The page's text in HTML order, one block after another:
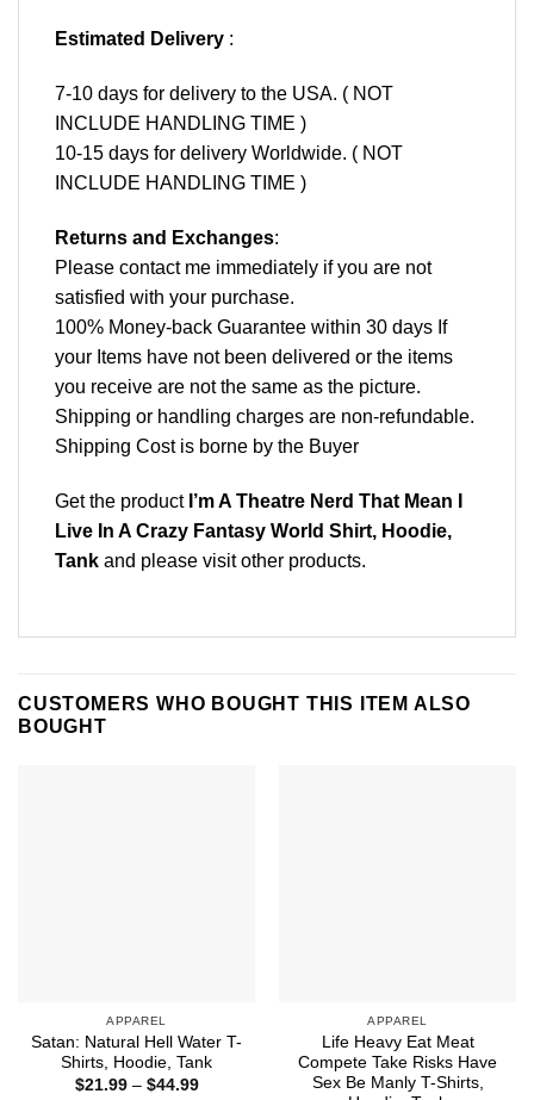
Estimated Delivery :
7-10 days for delivery to the USA. ( NOT
INCLUDE HANDLING TIME )
10-15 days for delivery Worldwide. ( NOT
INCLUDE HANDLING TIME )
Returns and Exchanges:
Please contact me immediately if you are not
satisfied with your purchase.
100% Money-back Guarantee within 30 days If
your Items have not been delivered or the items
you receive are not the same as the picture.
Shipping or handling charges are non-refundable.
Shipping Cost is borne by the Buyer
Get the product I’m A Theatre Nerd That Mean I
Live In A Crazy Fantasy World Shirt, Hoodie,
Tank and please visit other products.
CUSTOMERS WHO BOUGHT THIS ITEM ALSO
BOUGHT
APPAREL
Satan: Natural Hell Water T-
Shirts, Hoodie, Tank
$21.99 – $44.99Price
APPAREL
Life Heavy Eat Meat
Compete Take Risks Have
Sex Be Manly T-Shirts,